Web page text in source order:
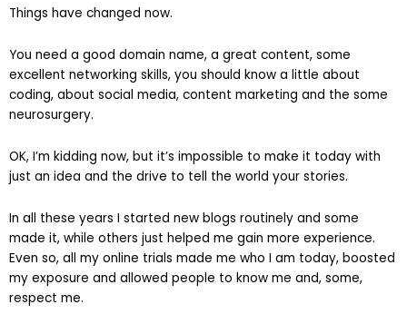
Things have changed now.
You need a good domain name, a great content, some
excellent networking skills, you should know a little about
coding, about social media, content marketing and the some
neurosurgery.
OK, I’m kidding now, but it’s impossible to make it today with
just an idea and the drive to tell the world your stories.
In all these years I started new blogs routinely and some
made it, while others just helped me gain more experience.
Even so, all my online trials made me who I am today, boosted
my exposure and allowed people to know me and, some,
respect me.